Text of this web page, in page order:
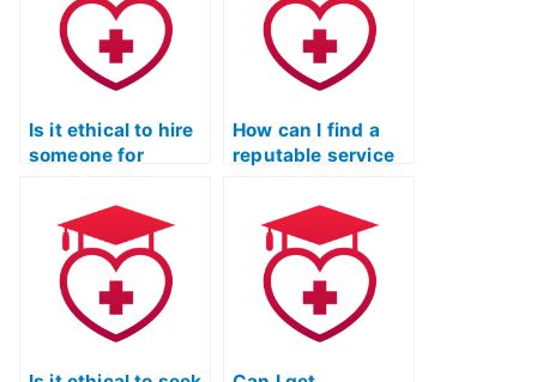
information from
various types of
passages?
exam?
Is it ethical to hire
someone for
the ATI TEAS
reading section if I
struggle with the
content?
How can I find a
reputable service
for test-takers
with special
accommodations
in the ATI TEAS
reading exam?